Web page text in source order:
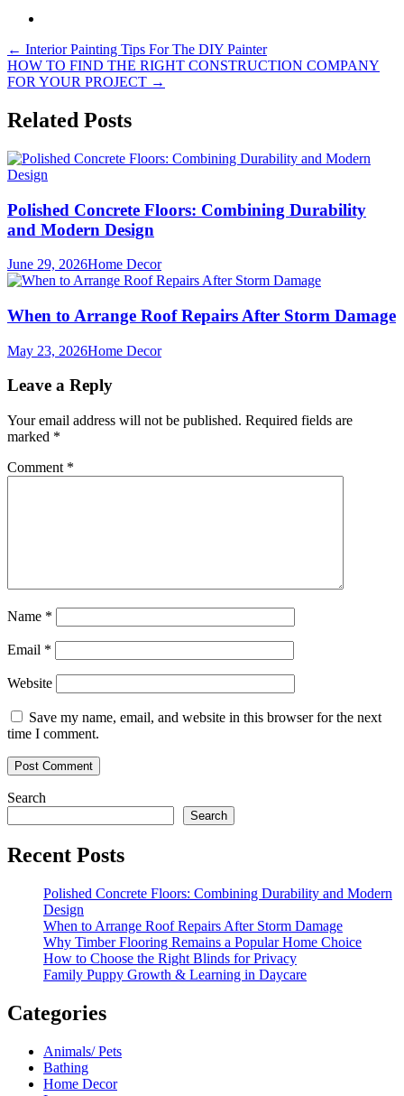
Post
navigation
← Interior Painting Tips For The DIY Painter
HOW TO FIND THE RIGHT CONSTRUCTION COMPANY
FOR YOUR PROJECT →
Related Posts
Polished Concrete Floors: Combining Durability
and Modern Design
June 29, 2026Home Decor
When to Arrange Roof Repairs After Storm Damage
May 23, 2026Home Decor
Leave a Reply
Your email address will not be published. Required fields are
marked *
Comment *
Name *
Email *
Website
Save my name, email, and website in this browser for the next
time I comment.
Search
Search
Recent Posts
Polished Concrete Floors: Combining Durability and Modern
Design
When to Arrange Roof Repairs After Storm Damage
Why Timber Flooring Remains a Popular Home Choice
How to Choose the Right Blinds for Privacy
Family Puppy Growth & Learning in Daycare
Categories
Animals/ Pets
Bathing
Home Decor